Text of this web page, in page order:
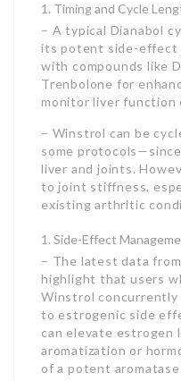
Timing and Cycle
– A typical Dianabol
its potent side-effect
with compounds like
Trenbolone for
monitor liver function
– Winstrol can be
some
liver and joints.
to joint stiffness,
existing arthritic
Side-Effect
– The latest data
highlight that users
Winstrol
to estrogenic side
can elevate estrogen
aromatization or
of a potent